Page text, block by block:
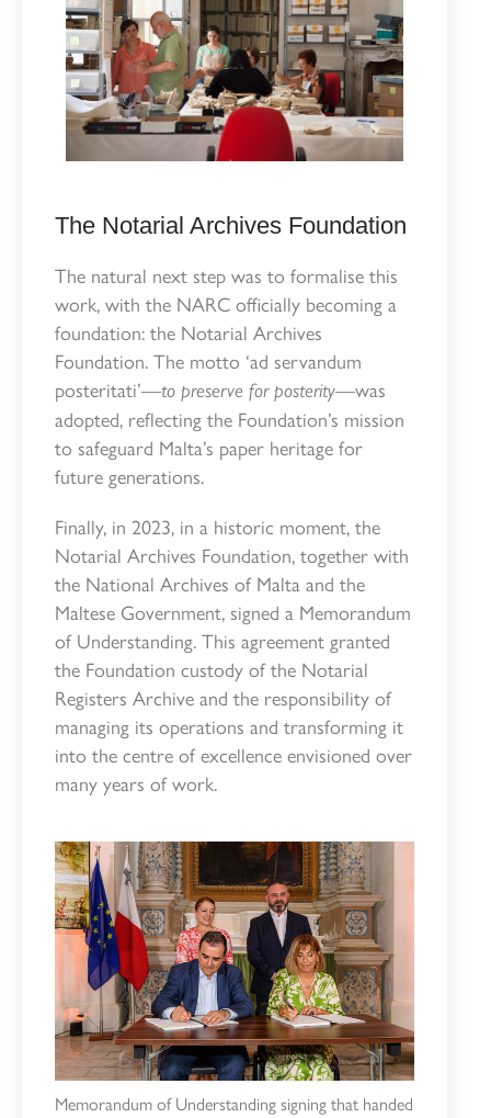
The Notarial Archives Foundation
The natural next step was to formalise this
work, with the NARC officially becoming a
foundation: the Notarial Archives
Foundation. The motto ‘ad servandum
posteritati’—to preserve for posterity—was
adopted, reflecting the Foundation’s mission
to safeguard Malta’s paper heritage for
future generations.
Finally, in 2023, in a historic moment, the
Notarial Archives Foundation, together with
the National Archives of Malta and the
Maltese Government, signed a Memorandum
of Understanding. This agreement granted
the Foundation custody of the Notarial
Registers Archive and the responsibility of
managing its operations and transforming it
into the centre of excellence envisioned over
many years of work.
Memorandum of Understanding signing that handed